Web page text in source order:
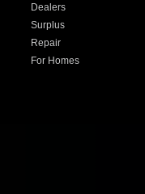
Dealers
Surplus
Repair
For Homes